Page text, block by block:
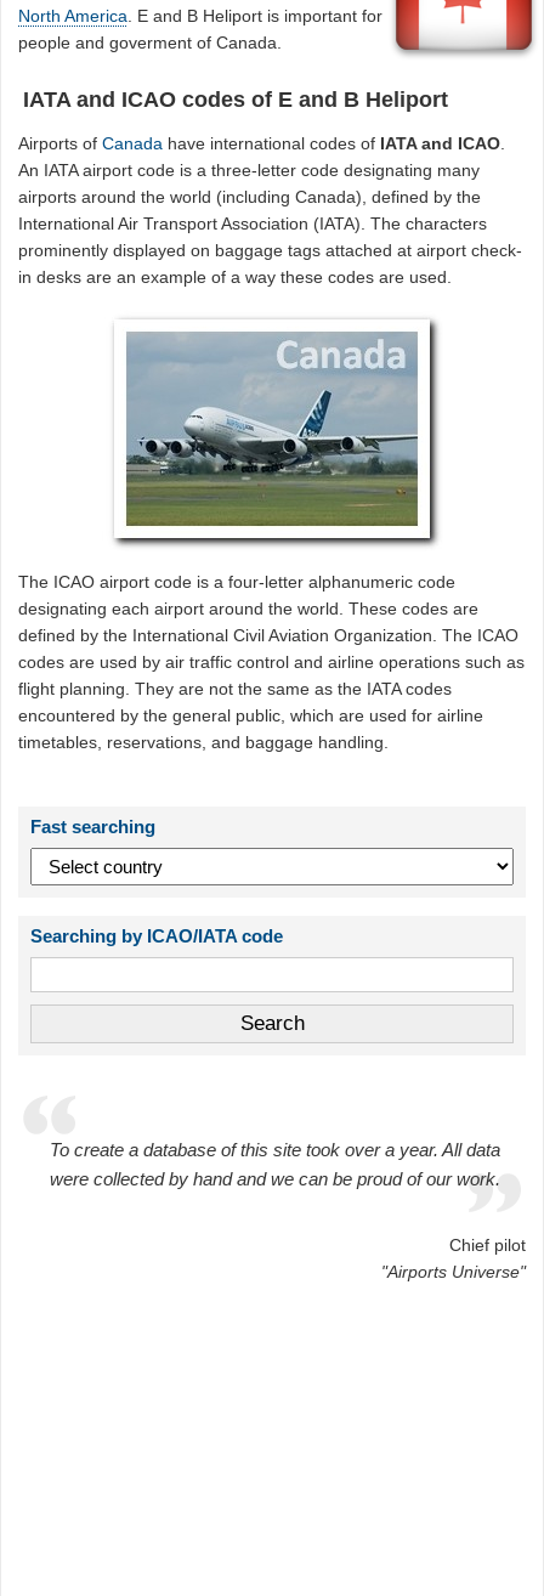
North America . E and B Heliport is important for
people and goverment of Canada.
IATA and ICAO codes of E and B Heliport
Airports ofCanada have international codes of IATA and ICAO.
An IATA airport code is a three-letter code designating many
airports around the world (including Canada), defined by the
International Air Transport Association (IATA). The characters
prominently displayed on baggage tags attached at airport check-
in desks are an example of a way these codes are used.
The ICAO airport code is a four-letter alphanumeric code
designating each airport around the world. These codes are
defined by the International Civil Aviation Organization. The ICAO
codes are used by air traffic control and airline operations such as
flight planning. They are not the same as the IATA codes
encountered by the general public, which are used for airline
timetables, reservations, and baggage handling.
Fast searching
Searching by ICAO/IATA code
To create a database of this site took over a year. All data
were collected by hand and we can be proud of our work.
Chief pilot
"Airports Universe"